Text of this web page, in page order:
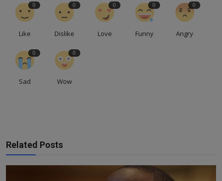
0
Like
0
Dislike
0
Love
0
Funny
0
Angry
0
Sad
0
Wow
Related Posts